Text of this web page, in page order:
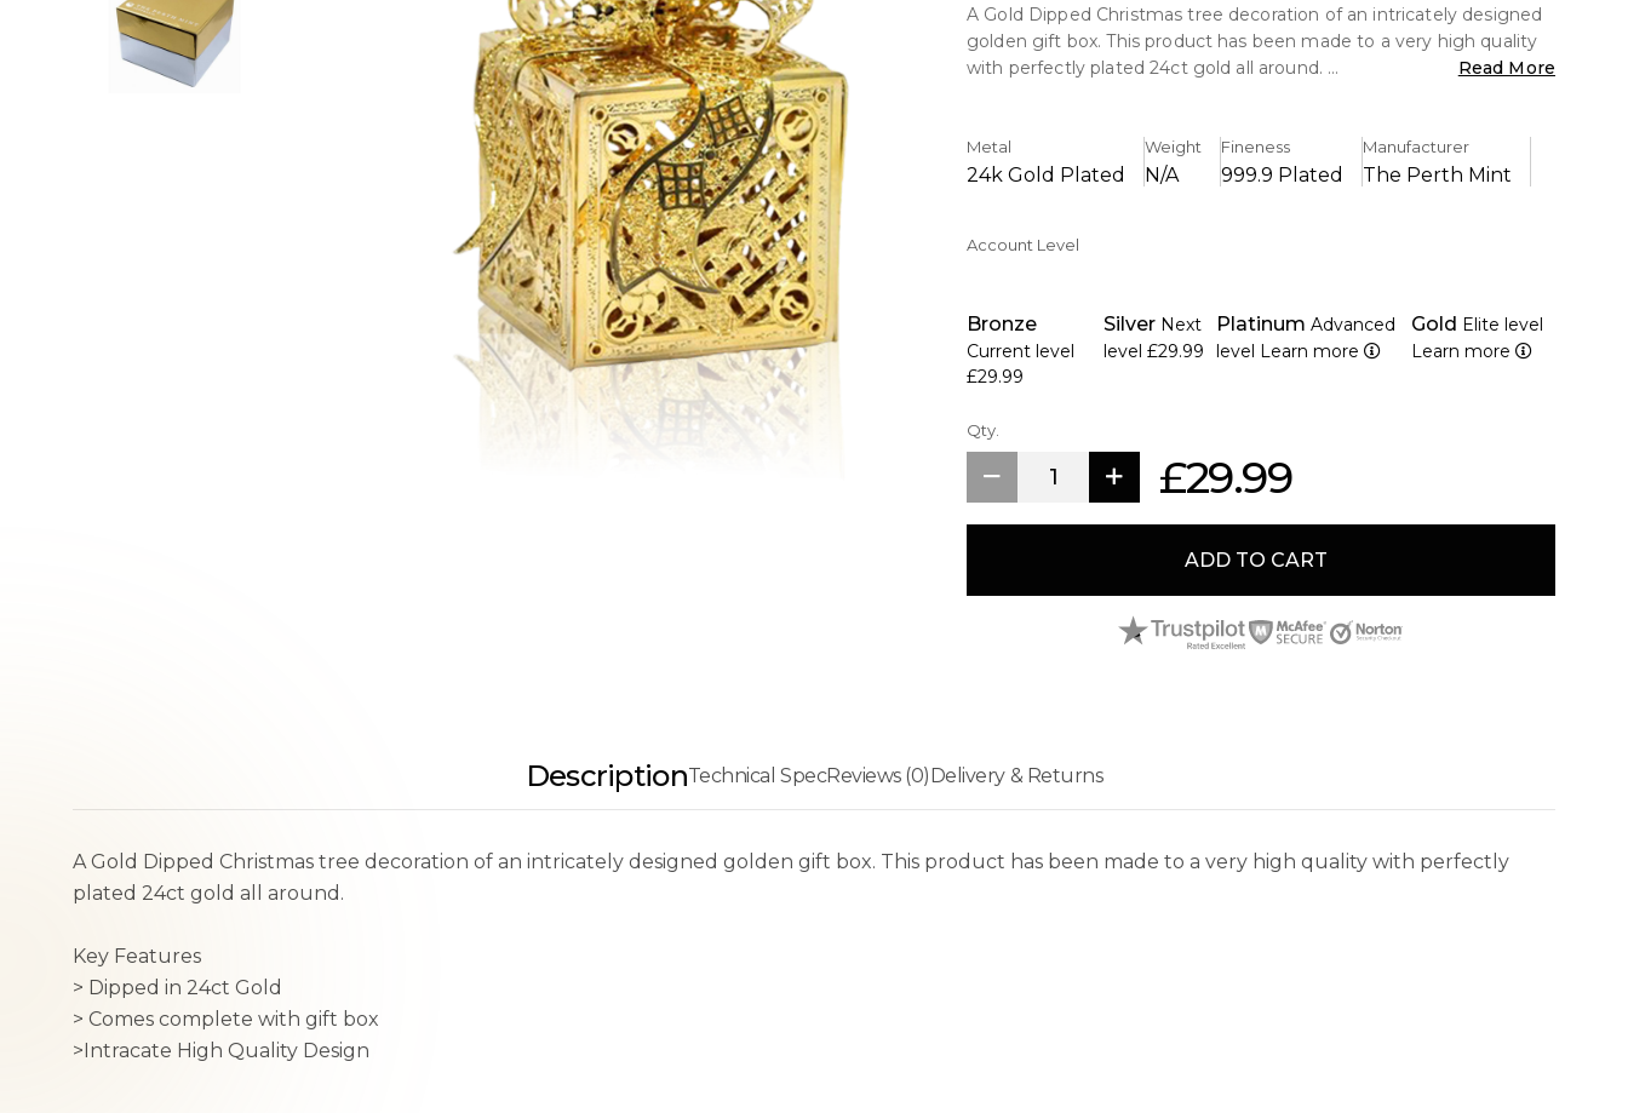
A Gold Dipped Christmas tree decoration of an intricately designed
golden gift box. This product has been made to a very high quality
with perfectly plated 24ct gold all around.
> Dipped in 24ct Gold
> Comes complete with gift box
Read More
Metal
24k Gold Plated
Weight
N/A
Fineness
999.9 Plated
Manufacturer
The Perth Mint
Account Level
Bronze
Current level
£29.99
Silver Next
level £29.99
Platinum Advanced
level Learn more
Gold Elite level
Learn more
Qty.
£29.99
ADD TO CART
DescriptionTechnical SpecReviews (0)Delivery & Returns
A Gold Dipped Christmas tree decoration of an intricately designed golden gift box. This product has been made to a very high quality with perfectly
plated 24ct gold all around.
Key Features
> Dipped in 24ct Gold
> Comes complete with gift box
>Intracate High Quality Design